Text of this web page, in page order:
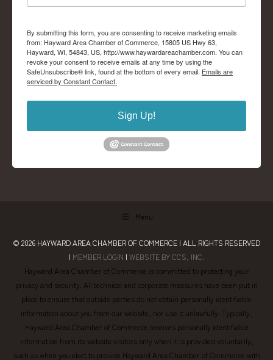
By submitting this form, you are consenting to receive marketing emails
from: Hayward Area Chamber of Commerce, 15805 US Hwy 63,
Hayward, WI, 54843, US, http://www.haywardareachamber.com. You can
revoke your consent to receive emails at any time by using the
SafeUnsubscribe® link, found at the bottom of every email. Emails are
serviced by Constant Contact.
Sign Up!
Menu
© 2026 HAYWARD AREA CHAMBER OF COMMERCE | ALL RIGHTS RESERVED
| MEMBER LOGIN | WEBSITE BY CCS, INC.
Hayward Area Chamber of Commerce is committed to protecting your
privacy and security. All technical and corporate measures have been put in
place to ensure that outside parties do not obtain personally identifiable
information about you from our website, nor use it unlawfully. Typically,
Hayward Area Chamber of Commerce receives personally identifiable
information from its website visitors only when it is provided voluntarily,
such as when you elect to provide Hayward Area Chamber of Commerce with